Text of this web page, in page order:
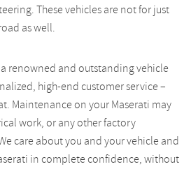
These vehicles are not for just
as well.
a renowned and outstanding vehicle
high-end customer service –
Maintenance on your Maserati may
work, or any other factory
care about you and your vehicle and
in complete confidence, without